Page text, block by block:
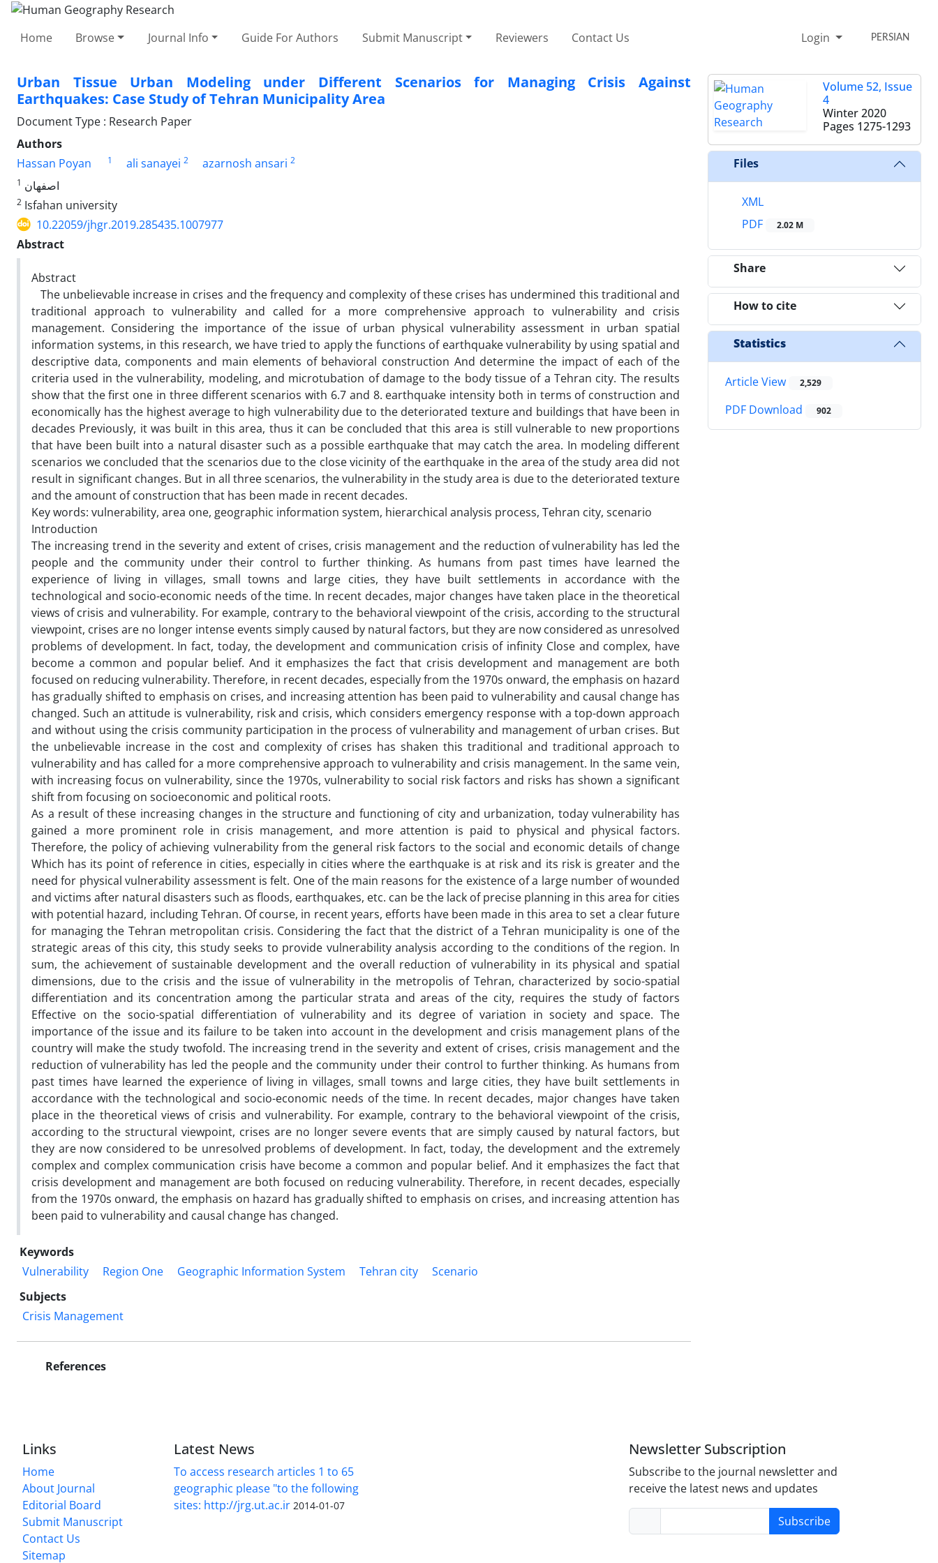
Home Browse Journal Info Guide For Authors Submit Manuscript Reviewers Contact Us Login PERSIAN
Urban Tissue Urban Modeling under Different Scenarios for Managing Crisis Against
Earthquakes: Case Study of Tehran Municipality Area
Document Type : Research Paper
Authors
Hassan Poyan
1 ali sanayei 2 azarnosh ansari 2
1 اصفهان
2 Isfahan university
10.22059/jhgr.2019.285435.1007977
Abstract
Abstract
The unbelievable increase in crises and the frequency and complexity of these crises has undermined this traditional and
traditional approach to vulnerability and called for a more comprehensive approach to vulnerability and crisis
management. Considering the importance of the issue of urban physical vulnerability assessment in urban spatial
information systems, in this research, we have tried to apply the functions of earthquake vulnerability by using spatial and
descriptive data, components and main elements of behavioral construction And determine the impact of each of the
criteria used in the vulnerability, modeling, and microtubation of damage to the body tissue of a Tehran city. The results
show that the first one in three different scenarios with 6.7 and 8. earthquake intensity both in terms of construction and
economically has the highest average to high vulnerability due to the deteriorated texture and buildings that have been in
decades Previously, it was built in this area, thus it can be concluded that this area is still vulnerable to new proportions
that have been built into a natural disaster such as a possible earthquake that may catch the area. In modeling different
scenarios we concluded that the scenarios due to the close vicinity of the earthquake in the area of ​​the study area did not
result in significant changes. But in all three scenarios, the vulnerability in the study area is due to the deteriorated texture
and the amount of construction that has been made in recent decades.
Key words: vulnerability, area one, geographic information system, hierarchical analysis process, Tehran city, scenario
Introduction
The increasing trend in the severity and extent of crises, crisis management and the reduction of vulnerability has led the
people and the community under their control to further thinking. As humans from past times have learned the
experience of living in villages, small towns and large cities, they have built settlements in accordance with the
technological and socio-economic needs of the time. In recent decades, major changes have taken place in the theoretical
views of crisis and vulnerability. For example, contrary to the behavioral viewpoint of the crisis, according to the structural
viewpoint, crises are no longer intense events simply caused by natural factors, but they are now considered as unresolved
problems of development. In fact, today, the development and communication crisis of infinity Close and complex, have
become a common and popular belief. And it emphasizes the fact that crisis development and management are both
focused on reducing vulnerability. Therefore, in recent decades, especially from the 1970s onward, the emphasis on hazard
has gradually shifted to emphasis on crises, and increasing attention has been paid to vulnerability and causal change has
changed. Such an attitude is vulnerability, risk and crisis, which considers emergency response with a top-down approach
and without using the crisis community participation in the process of vulnerability and management of urban crises. But
the unbelievable increase in the cost and complexity of crises has shaken this traditional and traditional approach to
vulnerability and has called for a more comprehensive approach to vulnerability and crisis management. In the same vein,
with increasing focus on vulnerability, since the 1970s, vulnerability to social risk factors and risks has shown a significant
shift from focusing on socioeconomic and political roots.
As a result of these increasing changes in the structure and functioning of city and urbanization, today vulnerability has
gained a more prominent role in crisis management, and more attention is paid to physical and physical factors.
Therefore, the policy of achieving vulnerability from the general risk factors to the social and economic details of change
Which has its point of reference in cities, especially in cities where the earthquake is at risk and its risk is greater and the
need for physical vulnerability assessment is felt. One of the main reasons for the existence of a large number of wounded
and victims after natural disasters such as floods, earthquakes, etc. can be the lack of precise planning in this area for cities
with potential hazard, including Tehran. Of course, in recent years, efforts have been made in this area to set a clear future
for managing the Tehran metropolitan crisis. Considering the fact that the district of a Tehran municipality is one of the
strategic areas of this city, this study seeks to provide vulnerability analysis according to the conditions of the region. In
sum, the achievement of sustainable development and the overall reduction of vulnerability in its physical and spatial
dimensions, due to the crisis and the issue of vulnerability in the metropolis of Tehran, characterized by socio-spatial
differentiation and its concentration among the particular strata and areas of the city, requires the study of factors
Effective on the socio-spatial differentiation of vulnerability and its degree of variation in society and space. The
importance of the issue and its failure to be taken into account in the development and crisis management plans of the
country will make the study twofold. The increasing trend in the severity and extent of crises, crisis management and the
reduction of vulnerability has led the people and the community under their control to further thinking. As humans from
past times have learned the experience of living in villages, small towns and large cities, they have built settlements in
accordance with the technological and socio-economic needs of the time. In recent decades, major changes have taken
place in the theoretical views of crisis and vulnerability. For example, contrary to the behavioral viewpoint of the crisis,
according to the structural viewpoint, crises are no longer severe events that are simply caused by natural factors, but
they are now considered to be unresolved problems of development. In fact, today, the development and the extremely
complex and complex communication crisis have become a common and popular belief. And it emphasizes the fact that
crisis development and management are both focused on reducing vulnerability. Therefore, in recent decades, especially
from the 1970s onward, the emphasis on hazard has gradually shifted to emphasis on crises, and increasing attention has
been paid to vulnerability and causal change has changed.
Keywords
Vulnerability
Region One Geographic Information System Tehran city
Scenario
Subjects
Crisis Management
References
Volume 52, Issue
4
Winter 2020
Pages 1275-1293
Files
XML
PDF
2.02 M
Share
How to cite
Statistics
Article View 2,529
PDF Download 902
Links
Home
About Journal
Editorial Board
Submit Manuscript
Contact Us
Sitemap
Latest News
To access research articles 1 to 65
geographic please "to the following
sites: http://jrg.ut.ac.ir 2014-01-07
Newsletter Subscription
Subscribe to the journal newsletter and
receive the latest news and updates
Subscribe